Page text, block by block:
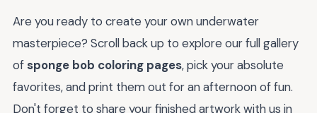
Are you ready to create your own underwater
masterpiece? Scroll back up to explore our full gallery
of sponge bob coloring pages, pick your absolute
favorites, and print them out for an afternoon of fun.
Don't forget to share your finished artwork with us in